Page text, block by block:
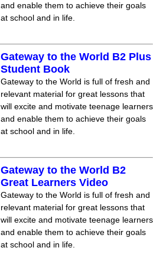
and enable them to achieve their goals
at school and in life.
Gateway to the World B2 Plus
Student Book
Gateway to the World is full of fresh and
relevant material for great lessons that
will excite and motivate teenage learners
and enable them to achieve their goals
at school and in life.
Gateway to the World B2
Great Learners Video
Gateway to the World is full of fresh and
relevant material for great lessons that
will excite and motivate teenage learners
and enable them to achieve their goals
at school and in life.